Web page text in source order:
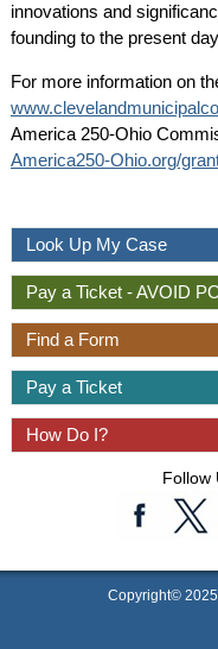
innovations and
founding to the present
For more information on
America 250-Ohio
America250-Ohio.org/
Look Up My Case
Pay a Ticket - AVOID
Find a Form
Pay a Ticket
How Do I?
Follow
Copyright© 2025